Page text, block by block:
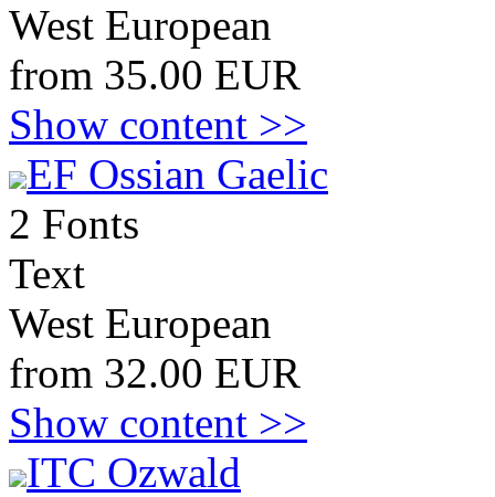
West European
from 35.00 EUR
Show content >>
EF Ossian Gaelic
2 Fonts
Text
West European
from 32.00 EUR
Show content >>
ITC Ozwald